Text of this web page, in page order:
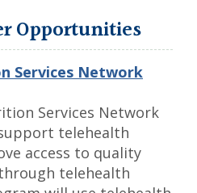
Opportunities
Services Network
Services Network
telehealth
access to quality
telehealth